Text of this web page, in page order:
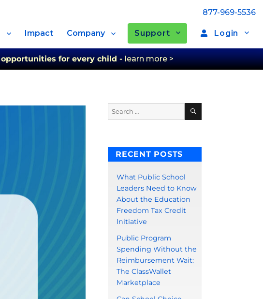
877-969-5536
Impact Company Support Login
for every child -learn more >
Search
for:
Search
RECENT POSTS
What Public School
Leaders Need to Know
About the Education
Freedom Tax Credit
Initiative
Public Program
Spending Without the
Reimbursement Wait:
The ClassWallet
Marketplace